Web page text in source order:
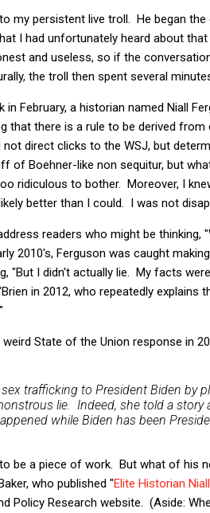
my persistent live troll. He began
I had unfortunately heard about
and useless, so if the
the troll then spent several
February, a historian named Niall
that there is a rule to be derived
direct clicks to the WSJ, but
of Boehner-like non sequitur, but
ridiculous to bother. Moreover, I
better than I could. I was not
readers who might be thinking,
2010's, Ferguson was caught
"But I didn't actually lie. My facts
in 2012, who repeatedly explains
State of the Union response in
trafficking to President Biden by
lie. Indeed, she told a
while Biden has been
be a piece of work. But what of his
who published "Elite Historian
Policy Research website. (Aside: